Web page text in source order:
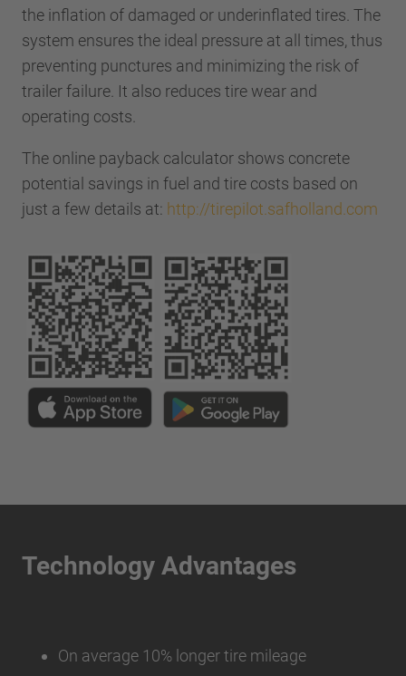
the inflation of damaged or underinflated tires. The
system ensures the ideal pressure at all times, thus
preventing punctures and minimizing the risk of
trailer failure. It also reduces tire wear and
operating costs.
The online payback calculator shows concrete
potential savings in fuel and tire costs based on
just a few details at: http://tirepilot.safholland.com
Technology Advantages
On average 10% longer tire mileage